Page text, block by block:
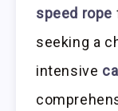
speed rope
seeking a
intensive